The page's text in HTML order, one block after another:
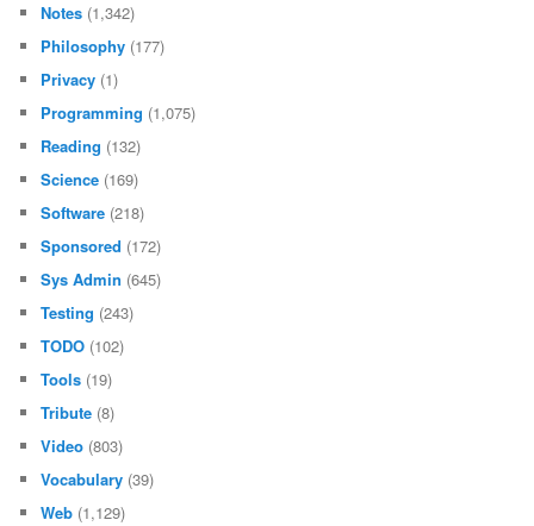
Notes (1,342)
Philosophy (177)
Privacy (1)
Programming (1,075)
Reading (132)
Science (169)
Software (218)
Sponsored (172)
Sys Admin (645)
Testing (243)
TODO (102)
Tools (19)
Tribute (8)
Video (803)
Vocabulary (39)
Web (1,129)